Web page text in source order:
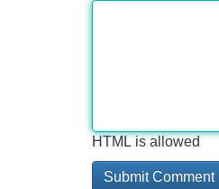
HTML is allowed